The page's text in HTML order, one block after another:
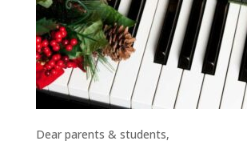
Dear parents & students,